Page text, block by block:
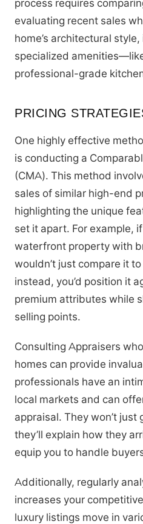
process requires
evaluating recent sales
home’s architectural
specialized
professional-grade
PRICING
One highly effective
is conducting a
(CMA). This method
sales of similar high-end
highlighting the unique
set it apart. For example, if
waterfront property with
wouldn’t just compare it
instead, you’d position it
premium attributes while
selling points.
Consulting Appraisers
homes can provide
professionals have an
local markets and can
appraisal. They won’t just
they’ll explain how they
equip you to handle
Additionally, regularly
increases your
luxury listings move in